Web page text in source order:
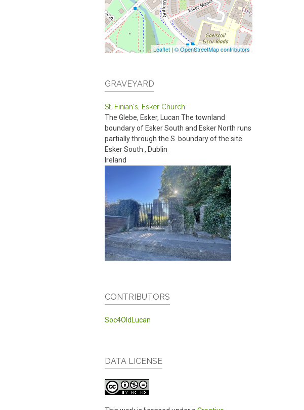
Leaflet | © OpenStreetMap contributors
GRAVEYARD
St. Finian's, Esker Church
The Glebe, Esker, Lucan The townland
boundary of Esker South and Esker North runs
partially through the S. boundary of the site.
Esker South , Dublin
Ireland
CONTRIBUTORS
Soc4OldLucan
DATA LICENSE